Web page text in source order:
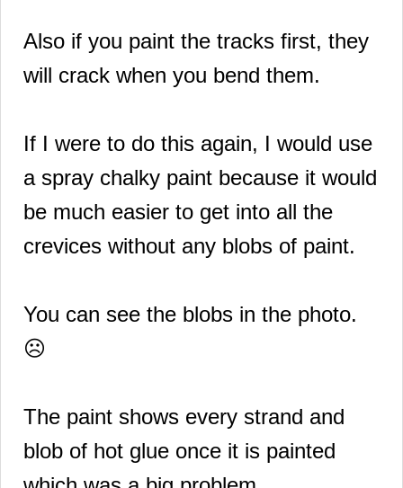
Also if you paint the tracks first, they
will crack when you bend them.
If I were to do this again, I would use
a spray chalky paint because it would
be much easier to get into all the
crevices without any blobs of paint.
You can see the blobs in the photo.
☹️
The paint shows every strand and
blob of hot glue once it is painted